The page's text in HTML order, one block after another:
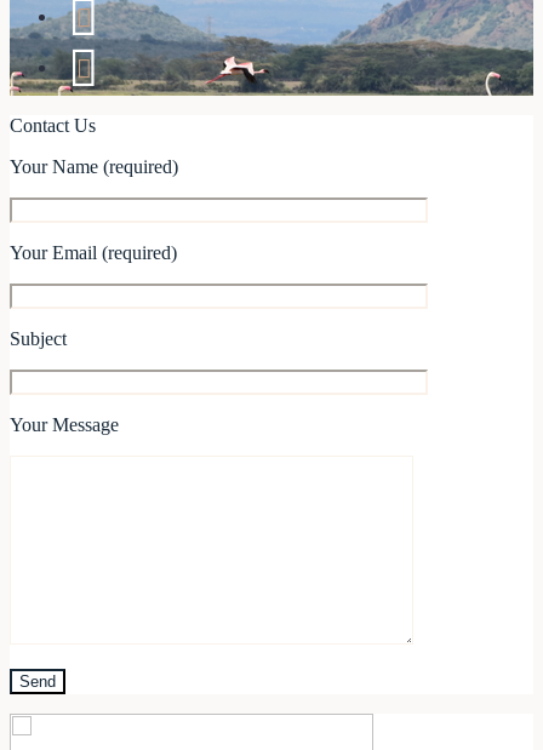
Contact Us
Your Name (required)
Your Email (required)
Subject
Your Message